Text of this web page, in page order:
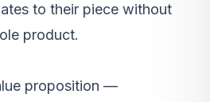
to their piece without
product.
proposition —